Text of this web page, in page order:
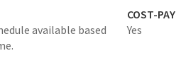
available based
COST-PAY
Yes